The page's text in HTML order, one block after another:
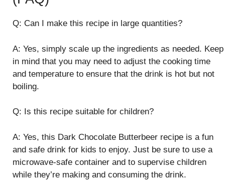
Q: Can I make this recipe in large quantities?
A: Yes, simply scale up the ingredients as needed. Keep
in mind that you may need to adjust the cooking time
and temperature to ensure that the drink is hot but not
boiling.
Q: Is this recipe suitable for children?
A: Yes, this Dark Chocolate Butterbeer recipe is a fun
and safe drink for kids to enjoy. Just be sure to use a
microwave-safe container and to supervise children
while they’re making and consuming the drink.